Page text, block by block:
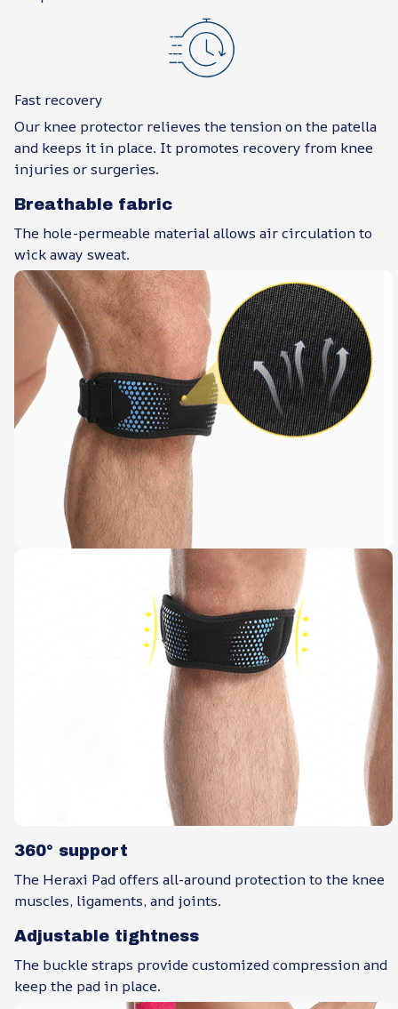
Fast recovery
Our knee protector relieves the tension on the patella
and keeps it in place. It promotes recovery from knee
injuries or surgeries.
Breathable fabric
The hole-permeable material allows air circulation to
wick away sweat.
360° support
The Heraxi Pad offers all-around protection to the knee
muscles, ligaments, and joints.
Adjustable tightness
The buckle straps provide customized compression and
keep the pad in place.